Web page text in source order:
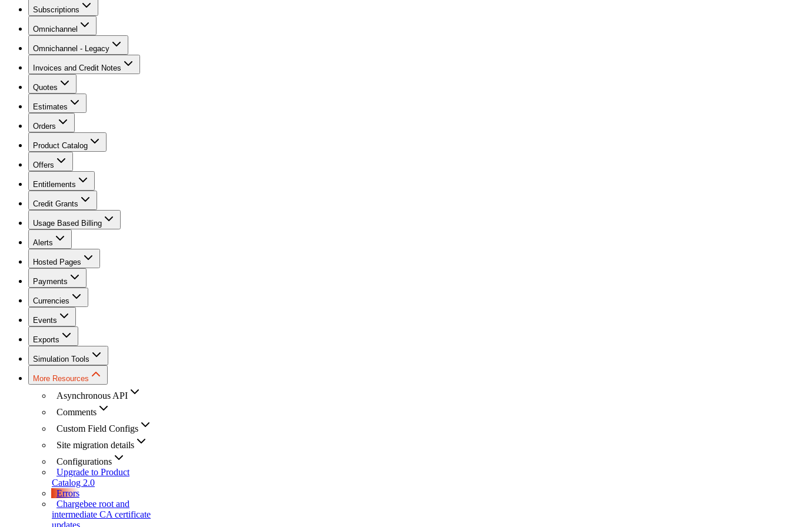
Subscriptions
Omnichannel
Omnichannel - Legacy
Invoices and Credit Notes
Quotes
Estimates
Orders
Product Catalog
Offers
Entitlements
Credit Grants
Usage Based Billing
Alerts
Hosted Pages
Payments
Currencies
Events
Exports
Simulation Tools
More Resources
Asynchronous API
Comments
Custom Field Configs
Site migration details
Configurations
Upgrade to Product
Catalog 2.0
Errors
Chargebee root and
intermediate CA certificate
updates